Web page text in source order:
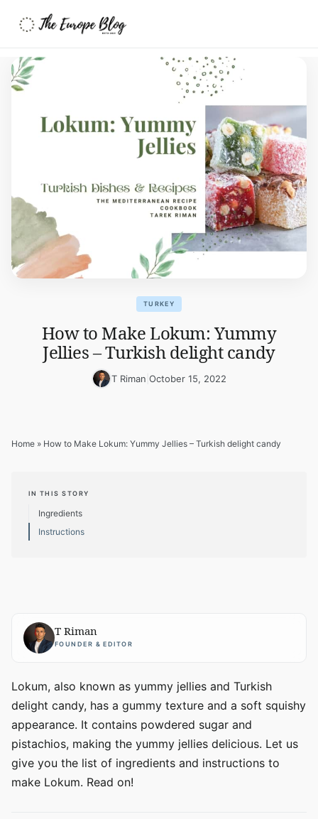
TURKEY
How to Make Lokum: Yummy
Jellies – Turkish delight candy
T Riman October 15, 2022
Home » How to Make Lokum: Yummy Jellies – Turkish delight candy
IN THIS STORY
Ingredients
Instructions
T Riman
FOUNDER & EDITOR
Lokum, also known as yummy jellies and Turkish
delight candy, has a gummy texture and a soft squishy
appearance. It contains powdered sugar and
pistachios, making the yummy jellies delicious. Let us
give you the list of ingredients and instructions to
make Lokum. Read on!